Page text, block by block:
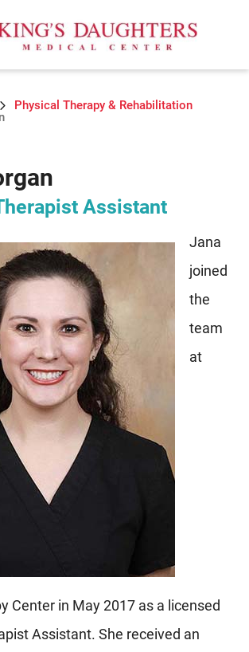
Physical Therapy & Rehabilitation
Assistant
Jana
joined
the
team
at
Center in May 2017 as a licensed
Assistant. She received an